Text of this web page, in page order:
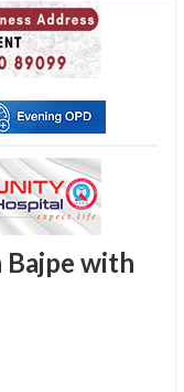
Bajpe with